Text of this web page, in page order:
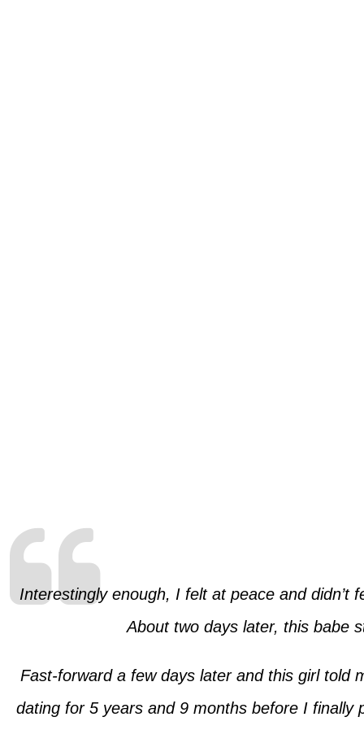
Interestingly enough, I felt at peace and didn’t
About two days later, this babe
Fast-forward a few days later and this girl told
dating for 5 years and 9 months before I finally